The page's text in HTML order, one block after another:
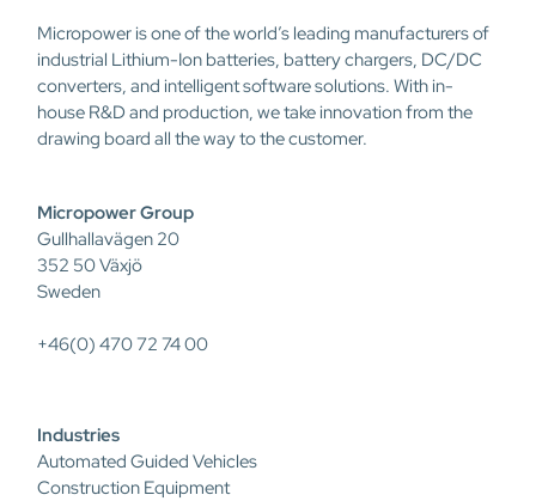
Micropower is one of the world’s leading manufacturers of
industrial Lithium-Ion batteries, battery chargers, DC/DC
converters, and intelligent software solutions. With in-
house R&D and production, we take innovation from the
drawing board all the way to the customer.
Micropower Group
Gullhallavägen 20
352 50 Växjö
Sweden
+46(0) 470 72 74 00
Industries
Automated Guided Vehicles
Construction Equipment